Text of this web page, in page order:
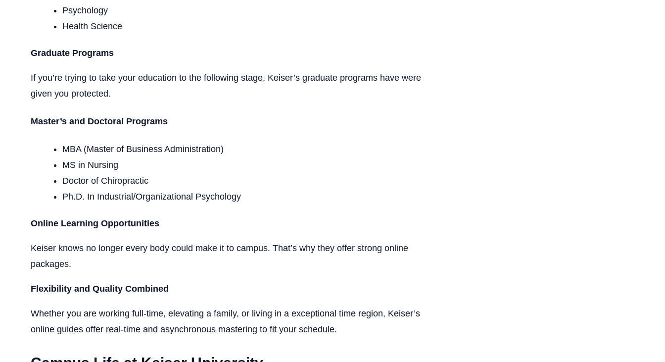
Psychology
Health Science
Graduate Programs
If you’re trying to take your education to the following stage, Keiser’s graduate programs have were
given you protected.
Master’s and Doctoral Programs
MBA (Master of Business Administration)
MS in Nursing
Doctor of Chiropractic
Ph.D. In Industrial/Organizational Psychology
Online Learning Opportunities
Keiser knows no longer every body could make it to campus. That’s why they offer strong online
packages.
Flexibility and Quality Combined
Whether you are working full-time, elevating a family, or living in a exceptional time region, Keiser’s
online guides offer real-time and asynchronous mastering to fit your schedule.